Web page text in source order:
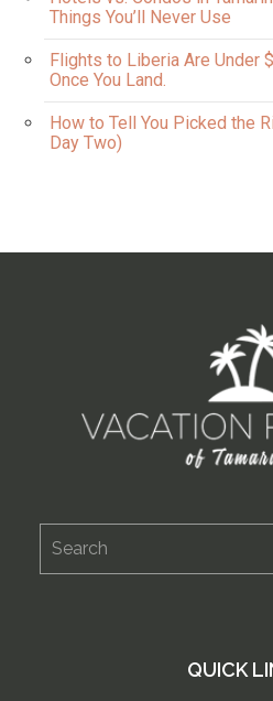
Things You’ll Never Use
Flights to Liberia Are Under
Once You Land.
How to Tell You Picked the
Day Two)
QUICK